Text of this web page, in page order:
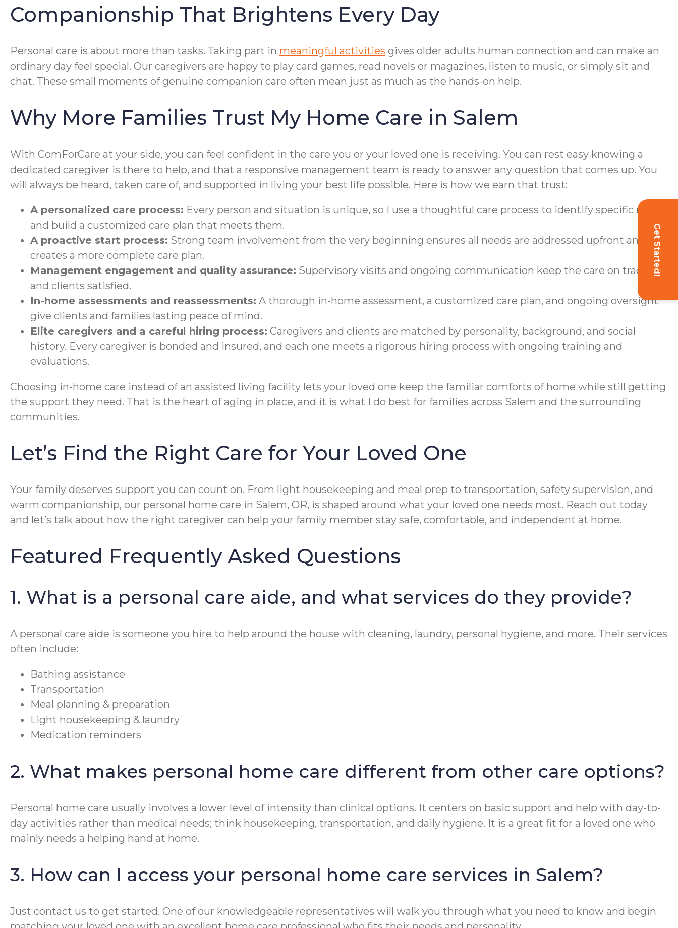
Get Started!
Companionship That Brightens Every Day
Personal care is about more than tasks. Taking part in meaningful activities gives older adults human connection and can make an
ordinary day feel special. Our caregivers are happy to play card games, read novels or magazines, listen to music, or simply sit and
chat. These small moments of genuine companion care often mean just as much as the hands-on help.
Why More Families Trust My Home Care in Salem
With ComForCare at your side, you can feel confident in the care you or your loved one is receiving. You can rest easy knowing a
dedicated caregiver is there to help, and that a responsive management team is ready to answer any question that comes up. You
will always be heard, taken care of, and supported in living your best life possible. Here is how we earn that trust:
A personalized care process: Every person and situation is unique, so I use a thoughtful care process to identify specific needs
and build a customized care plan that meets them.
A proactive start process: Strong team involvement from the very beginning ensures all needs are addressed upfront and
creates a more complete care plan.
Management engagement and quality assurance: Supervisory visits and ongoing communication keep the care on track
and clients satisfied.
In-home assessments and reassessments: A thorough in-home assessment, a customized care plan, and ongoing oversight
give clients and families lasting peace of mind.
Elite caregivers and a careful hiring process: Caregivers and clients are matched by personality, background, and social
history. Every caregiver is bonded and insured, and each one meets a rigorous hiring process with ongoing training and
evaluations.
Choosing in-home care instead of an assisted living facility lets your loved one keep the familiar comforts of home while still getting
the support they need. That is the heart of aging in place, and it is what I do best for families across Salem and the surrounding
communities.
Let’s Find the Right Care for Your Loved One
Your family deserves support you can count on. From light housekeeping and meal prep to transportation, safety supervision, and
warm companionship, our personal home care in Salem, OR, is shaped around what your loved one needs most. Reach out today
and let’s talk about how the right caregiver can help your family member stay safe, comfortable, and independent at home.
Featured Frequently Asked Questions
1. What is a personal care aide, and what services do they provide?
A personal care aide is someone you hire to help around the house with cleaning, laundry, personal hygiene, and more. Their services
often include:
Bathing assistance
Transportation
Meal planning & preparation
Light housekeeping & laundry
Medication reminders
2. What makes personal home care different from other care options?
Personal home care usually involves a lower level of intensity than clinical options. It centers on basic support and help with day-to-
day activities rather than medical needs; think housekeeping, transportation, and daily hygiene. It is a great fit for a loved one who
mainly needs a helping hand at home.
3. How can I access your personal home care services in Salem?
Just contact us to get started. One of our knowledgeable representatives will walk you through what you need to know and begin